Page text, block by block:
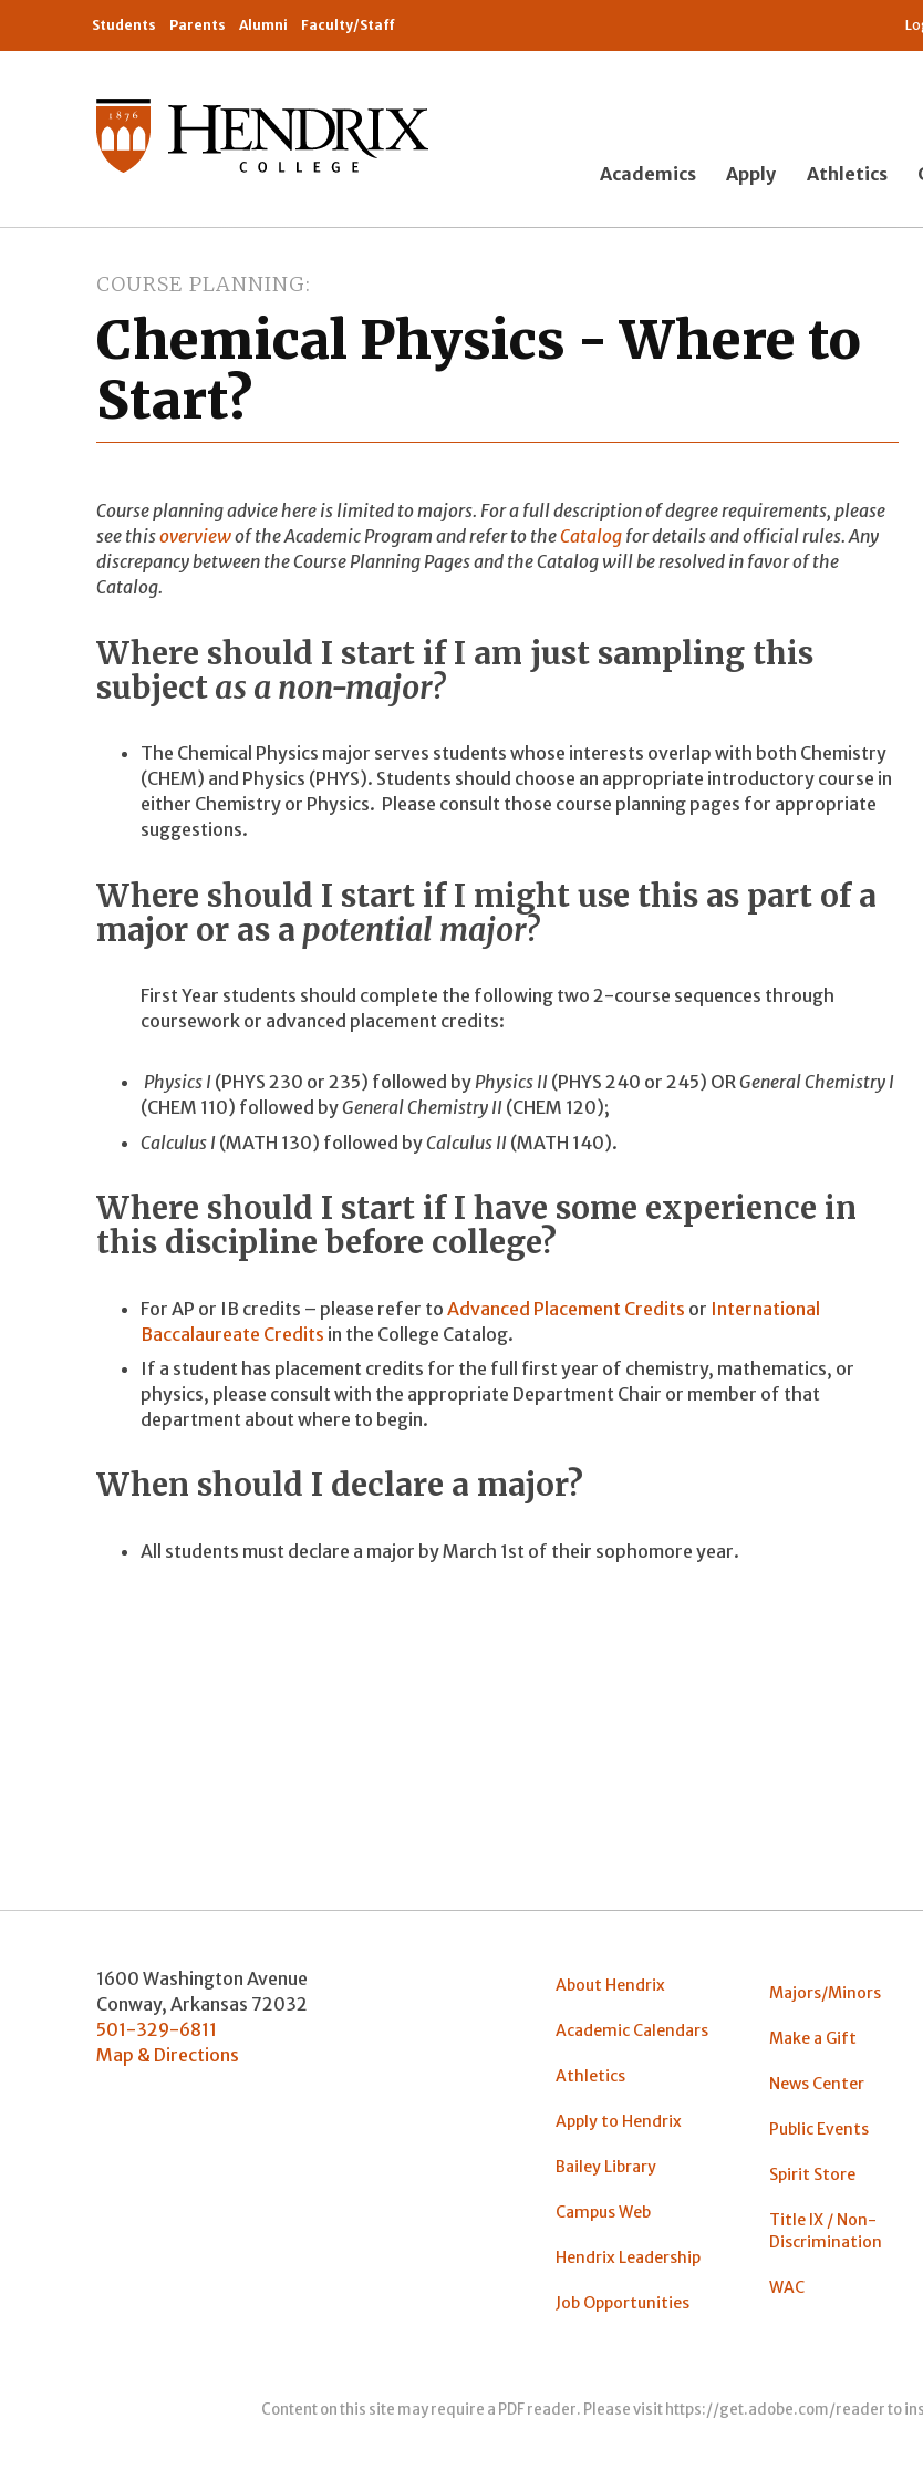
Students Parents Alumni Faculty/Staff
Academics Apply Athletics
COURSE PLANNING
Chemical Physics - Where to
Start?
Course planning advice here is limited to majors. For a full description of degree requirements, please
see thisoverviewof the Academic Program and refer to theCatalog for details and official rules. Any
discrepancy between the Course Planning Pages and the Catalog will be resolved in favor of the
Catalog.
Where should I start if I am just sampling this
subjectas a non-major?
The Chemical Physics major serves students whose interests overlap with both Chemistry
(CHEM) and Physics (PHYS). Students should choose an appropriate introductory course in
either Chemistry or Physics. Please consult those course planning pages for appropriate
suggestions.
Where should I start if I might use this as part of a
major or as a potential major?
First Year students should complete the following two 2-course sequences through
coursework or advanced placement credits:
Physics I (PHYS 230 or 235) followed byPhysics II (PHYS 240 or 245) ORGeneral Chemistry I
(CHEM 110) followed byGeneral Chemistry II (CHEM 120);
Calculus I (MATH 130) followed byCalculus II (MATH 140).
Where should I start if I have some experience in
this discipline before college?
For AP or IB credits – please refer to Advanced Placement Credits or International
Baccalaureate Credits in the College Catalog.
If a student has placement credits for the full first year of chemistry, mathematics, or
physics, please consult with the appropriate Department Chair or member of that
department about where to begin.
When should I declare a major?
All students must declare a major by March 1st of their sophomore year.
1600 Washington Avenue
Conway, Arkansas 72032
501-329-6811
Map & Directions
About Hendrix
Academic Calendars
Athletics
Apply to Hendrix
Bailey Library
Campus Web
Hendrix Leadership
Job Opportunities
Majors/Minors
Make a Gift
News Center
Public Events
Spirit Store
Title IX / Non-
Discrimination
WAC
Content on this site may require a PDF reader. Please visithttps://get.adobe.com/readerto